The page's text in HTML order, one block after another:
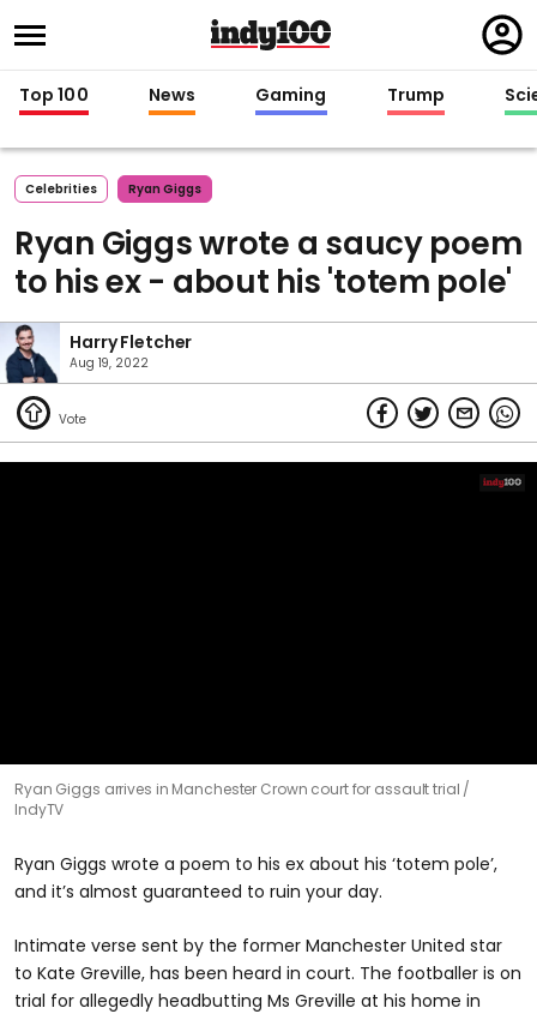
in
Top 100 News Gaming Trump
Celebrities Ryan Giggs
Ryan Giggs wrote a saucy poem
to his ex - about his 'totem pole'
Harry Fletcher
Aug 19, 2022
seconds
Ryan Giggs arrives in Manchester Crown court for assault trial
IndyTV
Ryan Giggs wrote a poem to his ex about his ‘totem pole’,
and it’s almost guaranteed to ruin your day.
Intimate verse sent by the former Manchester United star
to Kate Greville, has been heard in court. The footballer is on
trial for allegedly headbutting Ms Greville at his home in